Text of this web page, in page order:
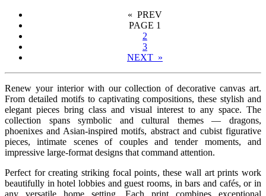
« PREV
PAGE 1
2
3
NEXT »
Renew your interior with our collection of decorative canvas art.
From detailed motifs to captivating compositions, these stylish and
elegant pieces bring class and visual interest to any space. The
collection spans symbolic and cultural themes — dragons,
phoenixes and Asian-inspired motifs, abstract and cubist figurative
pieces, intimate scenes of couples and tender moments, and
impressive large-format designs that command attention.
Perfect for creating striking focal points, these wall art prints work
beautifully in hotel lobbies and guest rooms, in bars and cafés, or in
any versatile home setting. Each print combines exceptional